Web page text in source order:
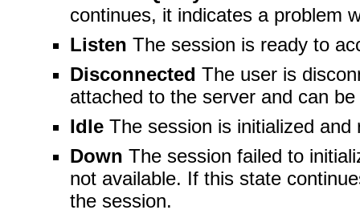
continues, it indicates a problem
Listen The session is ready to
Disconnected The user is
attached to the server and can
Idle The session is initialized
Down The session failed to
not available. If this state
the session.